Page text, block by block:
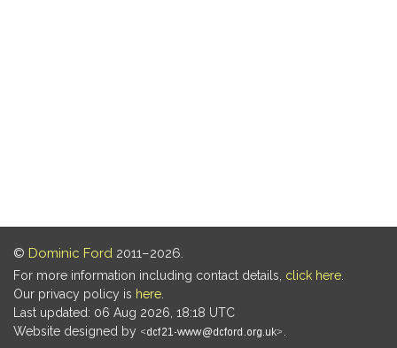
© Dominic Ford 2011–2026.
For more information including contact details, click here
Our privacy policy is here
Last updated: 06 Aug 2026, 18:18 UTC
Website designed by